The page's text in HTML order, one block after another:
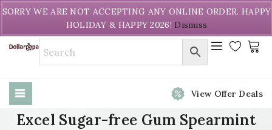
Welcome to DollarPapa. Call us free (604) 731-8866
View Offer Deals
Excel Sugar-free Gum Spearmint
SORRY WE ARE NOT ACCEPTING ANY ONLINE ORDER. HAPPY
HOLIDAY & HAPPY 2026! Dismiss